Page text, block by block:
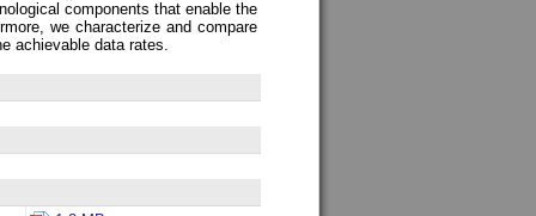
components that enable the
we characterize and compare
achievable data rates.